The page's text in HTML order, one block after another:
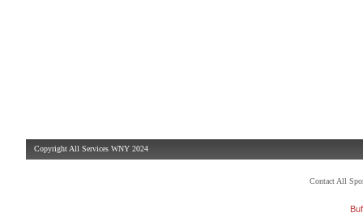
Copyright All Services WNY 2024
Contact All